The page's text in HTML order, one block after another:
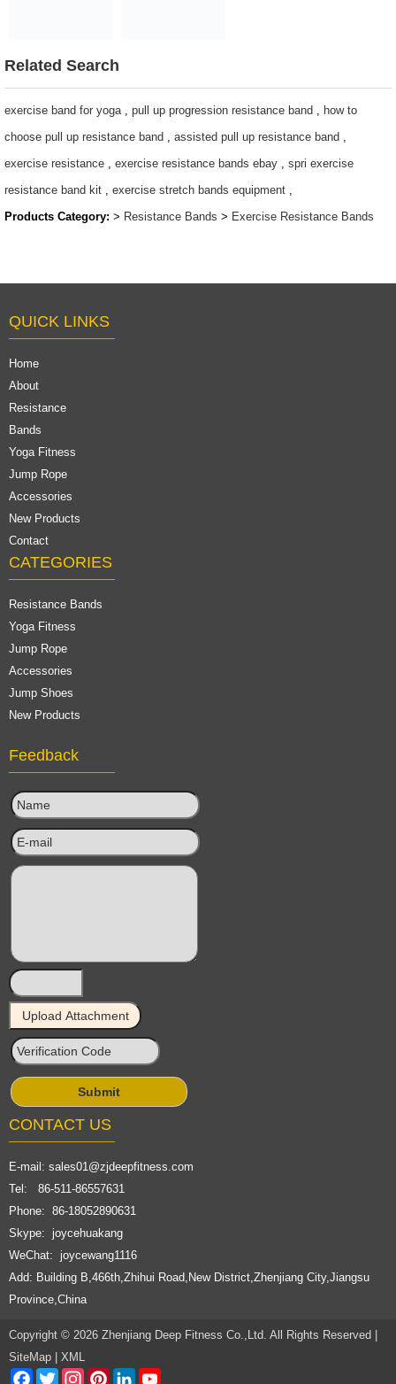
Related Search
exercise band for yoga, pull up progression resistance band , how to
choose pull up resistance band , assisted pull up resistance band ,
exercise resistance , exercise resistance bands ebay , spri exercise
resistance band kit , exercise stretch bands equipment ,
Products Category: > Resistance Bands > Exercise Resistance Bands
QUICK LINKS
Home
About
Resistance
Bands
Yoga Fitness
Jump Rope
Accessories
New Products
Contact
CATEGORIES
Resistance Bands
Yoga Fitness
Jump Rope
Accessories
Jump Shoes
New Products
Feedback
CONTACT US
E-mail: sales01@zjdeepfitness.com
Tel: 86-511-86557631
Phone: 86-18052890631
Skype: joycehuakang
WeChat: joycewang1116
Add: Building B,466th,Zhihui Road,New District,Zhenjiang City,Jiangsu
Province,China
Copyright © 2026 Zhenjiang Deep Fitness Co.,Ltd. All Rights Reserved |
SiteMap
XML
Facebook
TwitterInstagramPinterestLinkedIn